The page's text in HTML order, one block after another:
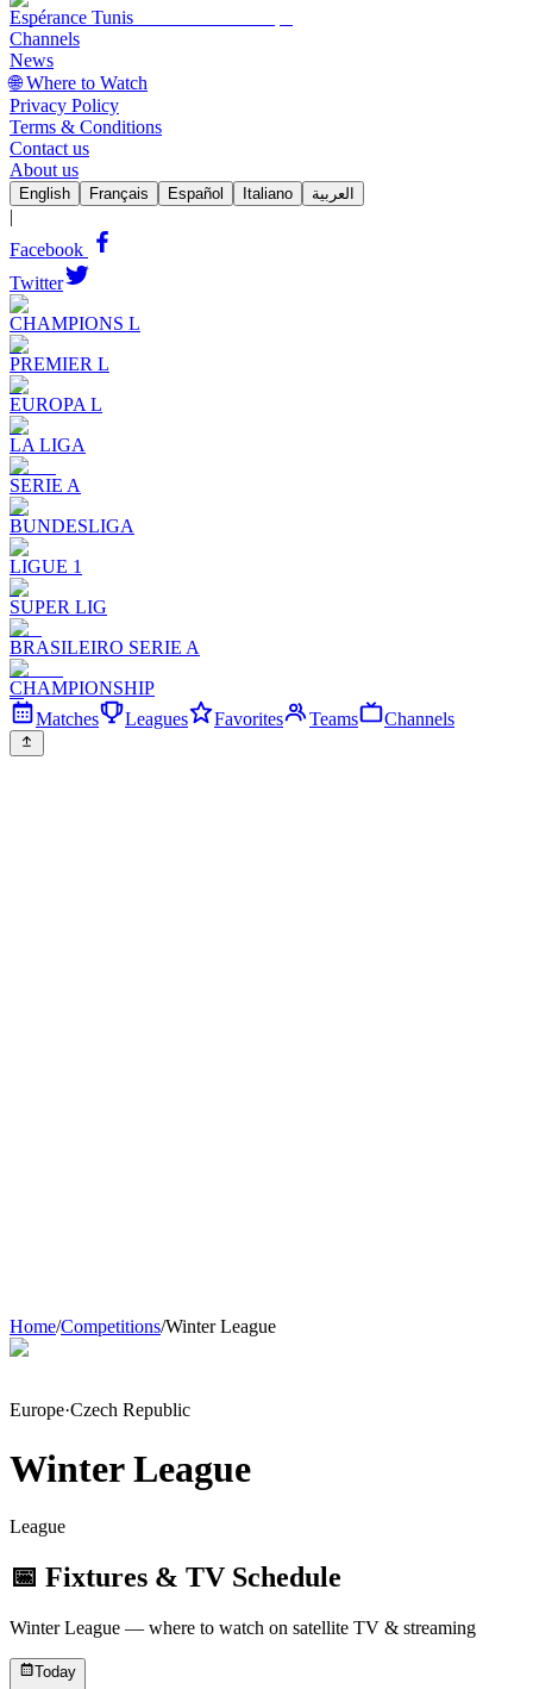
Espérance Tunis
Channels
News
🌐 Where to Watch
Privacy Policy
Terms & Conditions
Contact us
About us
English Français Español Italiano العربية
|
Facebook
Twitter
CHAMPIONS L
PREMIER L
EUROPA L
LA LIGA
SERIE A
BUNDESLIGA
LIGUE 1
SUPER LIG
BRASILEIRO SERIE A
CHAMPIONSHIP
Matches
Leagues Favorites Teams Channels
Home/Competitions/Winter League
Europe·Czech Republic
Winter League
League
📅 Fixtures & TV Schedule
Winter League — where to watch on satellite TV & streaming
Today